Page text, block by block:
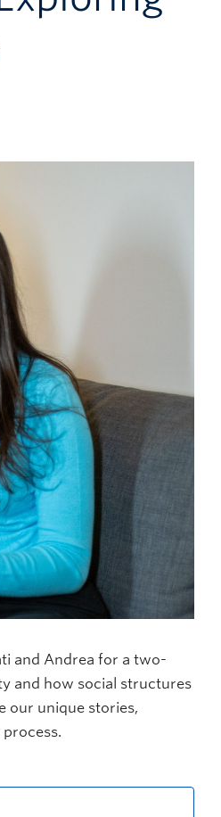
and Andrea for a two-
and how social structures
our unique stories,